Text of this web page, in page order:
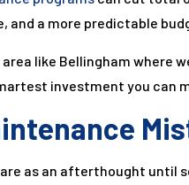
and a more predictable
like Bellingham where
investment you can
as an afterthought until